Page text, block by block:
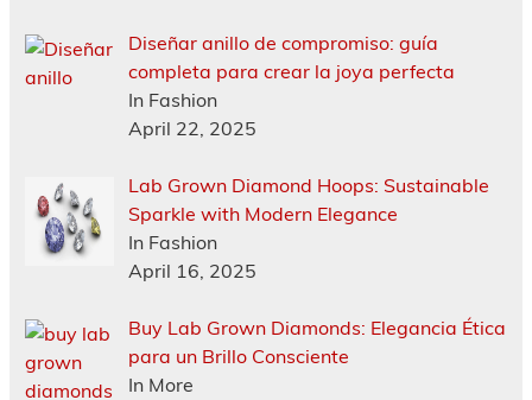
Diseñar anillo de compromiso: guía
completa para crear la joya perfecta
In Fashion
April 22, 2025
Lab Grown Diamond Hoops: Sustainable
Sparkle with Modern Elegance
In Fashion
April 16, 2025
Buy Lab Grown Diamonds: Elegancia Ética
para un Brillo Consciente
In More